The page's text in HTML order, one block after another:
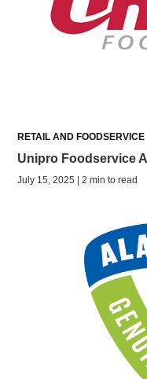
RETAIL AND FOODSERVICE
Unipro Foodservice
July 15, 2025 | 2 min to read